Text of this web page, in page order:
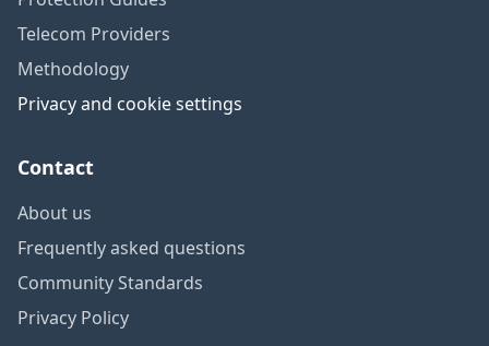
Telecom Providers
Methodology
Privacy and cookie settings
Contact
About us
Frequently asked questions
Community Standards
Privacy Policy